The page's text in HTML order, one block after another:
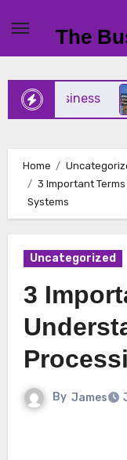
content
The
Business
Home
3 Important
Systems
Uncategorized
3
By James